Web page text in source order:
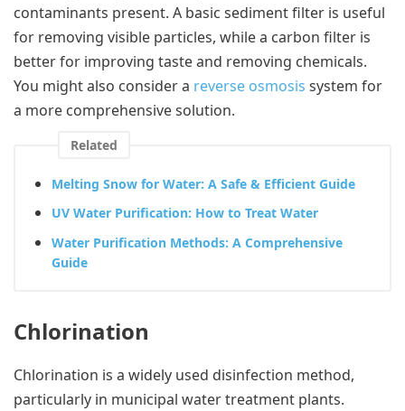
contaminants present. A basic sediment filter is useful
for removing visible particles, while a carbon filter is
better for improving taste and removing chemicals.
You might also consider a reverse osmosis system for
a more comprehensive solution.
Related
Melting Snow for Water: A Safe & Efficient Guide
UV Water Purification: How to Treat Water
Water Purification Methods: A Comprehensive
Guide
Chlorination
Chlorination is a widely used disinfection method,
particularly in municipal water treatment plants.